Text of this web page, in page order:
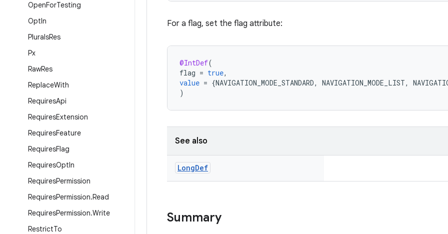
OpenForTesting
OptIn
PluralsRes
Px
RawRes
ReplaceWith
RequiresApi
RequiresExtension
RequiresFeature
RequiresFlag
RequiresOptIn
RequiresPermission
RequiresPermission.Read
RequiresPermission.Write
RestrictTo
For a flag, set the flag attribute:
@IntDef(
flag = true,
value = {NAVIGATION_MODE_STANDARD, NAVIGATION_MODE_LIST,
)
See also
LongDef
Summary